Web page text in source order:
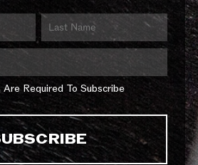
Required To Subscribe